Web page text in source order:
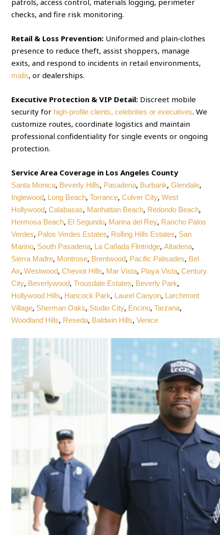
checks, and fire risk monitoring.
Retail & Loss Prevention: Uniformed and plain‑clothes
presence to reduce theft, assist shoppers, manage
exits, and respond to incidents in retail environments,
malls, or dealerships.
Executive Protection & VIP Detail: Discreet mobile
security for high‑profile clients, celebrities or executives. We
customize routes, coordinate logistics and maintain
professional confidentiality for single events or ongoing
protection.
Service Area Coverage in Los Angeles County
Santa Monica, Beverly Hills, Pasadena, Burbank,Glendale,
Inglewood, Long Beach,Torrance,Culver City,West
Hollywood,Calabasas, Manhattan Beach, Redondo Beach,
Hermosa Beach, El Segundo, Marina del Rey, Rancho Palos
Verdes, Palos Verdes Estates, Rolling Hills Estates, San
Marino, South Pasadena, La Cañada Flintridge,Altadena,
Sierra Madre, Montrose, Brentwood, Pacific Palisades, Bel
Air,Westwood,Cheviot Hills, Mar Vista, Playa Vista,Century
City, Beverlywood,Trousdale Estates, Beverly Park,
Hollywood Hills, Hancock Park, Laurel Canyon, Larchmont
Village, Sherman Oaks, Studio City, Encino,Tarzana,
Woodland Hills, Reseda, Baldwin Hills,Venice